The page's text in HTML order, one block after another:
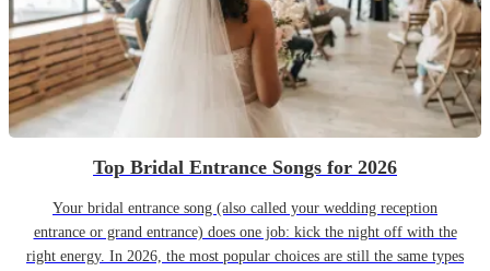
Top Bridal Entrance Songs for 2026
Your bridal entrance song (also called your wedding reception
entrance or grand entrance) does one job: kick the night off with the
right energy. In 2026, the most popular choices are still the same types